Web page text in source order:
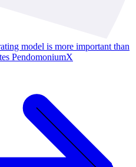
model is more important than
PendomoniumX